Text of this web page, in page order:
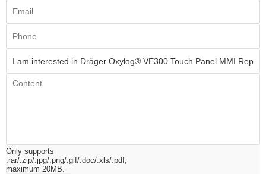
Only supports
.rar/.zip/.jpg/.png/.gif/.doc/.xls/.pdf,
maximum 20MB.